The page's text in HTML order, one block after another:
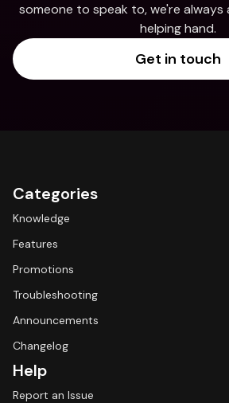
someone to speak to, we're always
helping hand.
Get in touch
Categories
Knowledge
Features
Promotions
Troubleshooting
Announcements
Changelog
Help
Report an Issue